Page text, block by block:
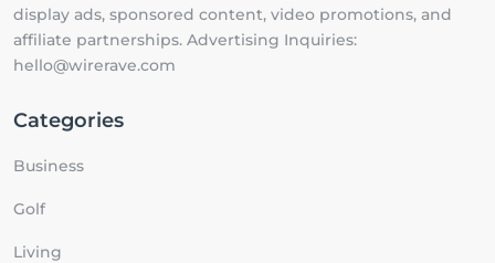
display ads, sponsored content, video promotions, and
affiliate partnerships. Advertising Inquiries:
hello@wirerave.com
Categories
Business
Golf
Living